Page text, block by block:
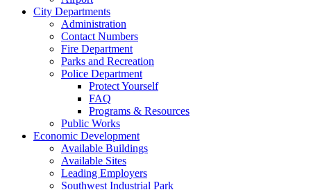
City Departments
Administration
Contact Numbers
Fire Department
Parks and Recreation
Police Department
Protect Yourself
FAQ
Programs & Resources
Public Works
Economic Development
Available Buildings
Available Sites
Leading Employers
Southwest Industrial Park